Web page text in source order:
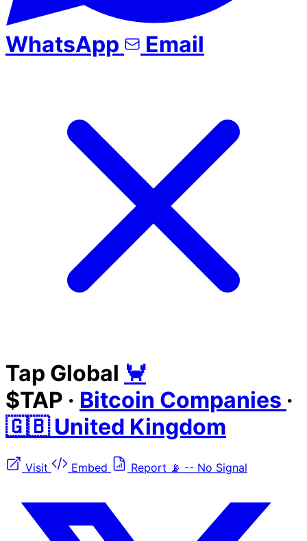
WhatsApp Email
Tap Global 🦀
$TAP · Bitcoin Companies ·
🇬🇧 United Kingdom
Visit Embed Report 📡 -- No Signal